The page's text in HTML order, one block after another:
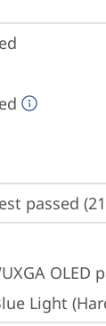
passed
OLED
Light